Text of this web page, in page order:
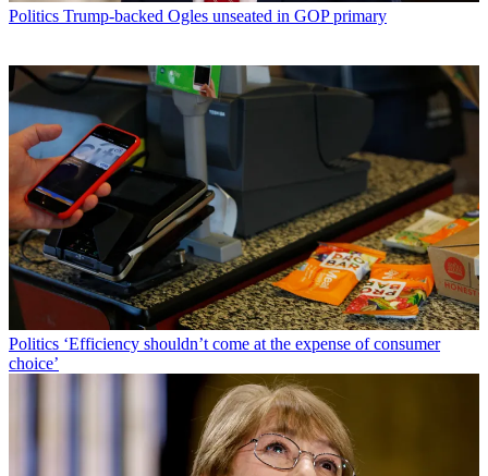
Politics Trump-backed Ogles unseated in GOP primary
Politics ‘Efficiency shouldn’t come at the expense of consumer
choice’